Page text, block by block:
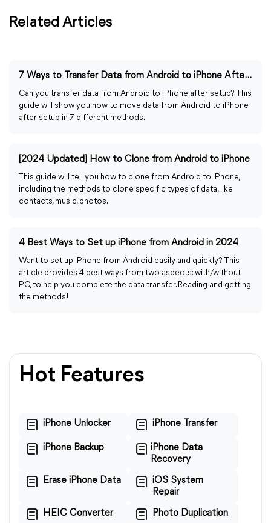
Related Articles
7 Ways to Transfer Data from Android to iPhone After Setup
Can you transfer data from Android to iPhone after setup? This
guide will show you how to move data from Android to iPhone
after setup in 7 different methods.
[2024 Updated] How to Clone from Android to iPhone
This guide will tell you how to clone from Android to iPhone,
including the methods to clone specific types of data, like
contacts, music, photos.
4 Best Ways to Set up iPhone from Android in 2024
Want to set up iPhone from Android easily and quickly? This
article provides 4 best ways from two aspects: with/without
PC, to help you complete the data transfer. Reading and getting
the methods!
Hot Features
iPhone Unlocker iPhone Transfer
iPhone Backup
iPhone Data
Recovery
Erase iPhone Data
iOS System
Repair
HEIC Converter Photo Duplication